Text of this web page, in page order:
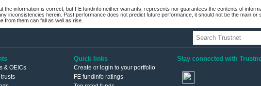
the information is correct, but FE fundinfo neither warrants, represents nor guarantees the contents of
inconsistencies herein. Past performance does not predict future performance, it should not be the main or
from them can fall as well as rise.
& OEICs
Quick links
Create or login to your portfolio
FE fundinfo ratings
Stay connected with